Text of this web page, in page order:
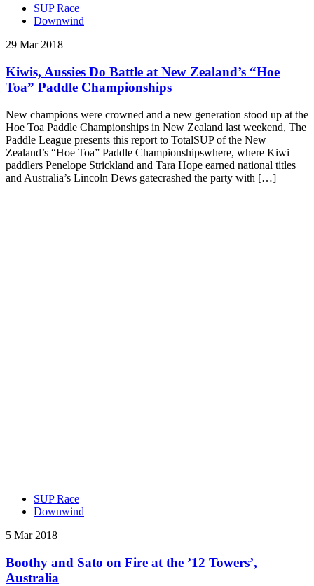
SUP Race
Downwind
29 Mar 2018
Kiwis, Aussies Do Battle at New Zealand’s “Hoe
Toa” Paddle Championships
New champions were crowned and a new generation stood up at the
Hoe Toa Paddle Championships in New Zealand last weekend, The
Paddle League presents this report to TotalSUP of the New
Zealand’s “Hoe Toa” Paddle Championshipswhere, where Kiwi
paddlers Penelope Strickland and Tara Hope earned national titles
and Australia’s Lincoln Dews gatecrashed the party with […]
SUP Race
Downwind
5 Mar 2018
Boothy and Sato on Fire at the ’12 Towers’,
Australia